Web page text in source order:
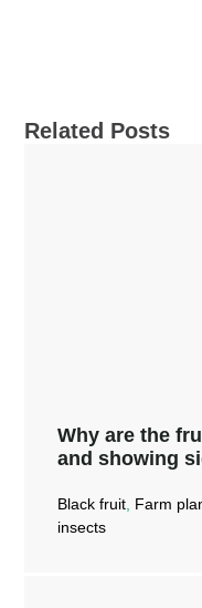
Related Posts
Why are the
and showing
Black fruit Farm
insects